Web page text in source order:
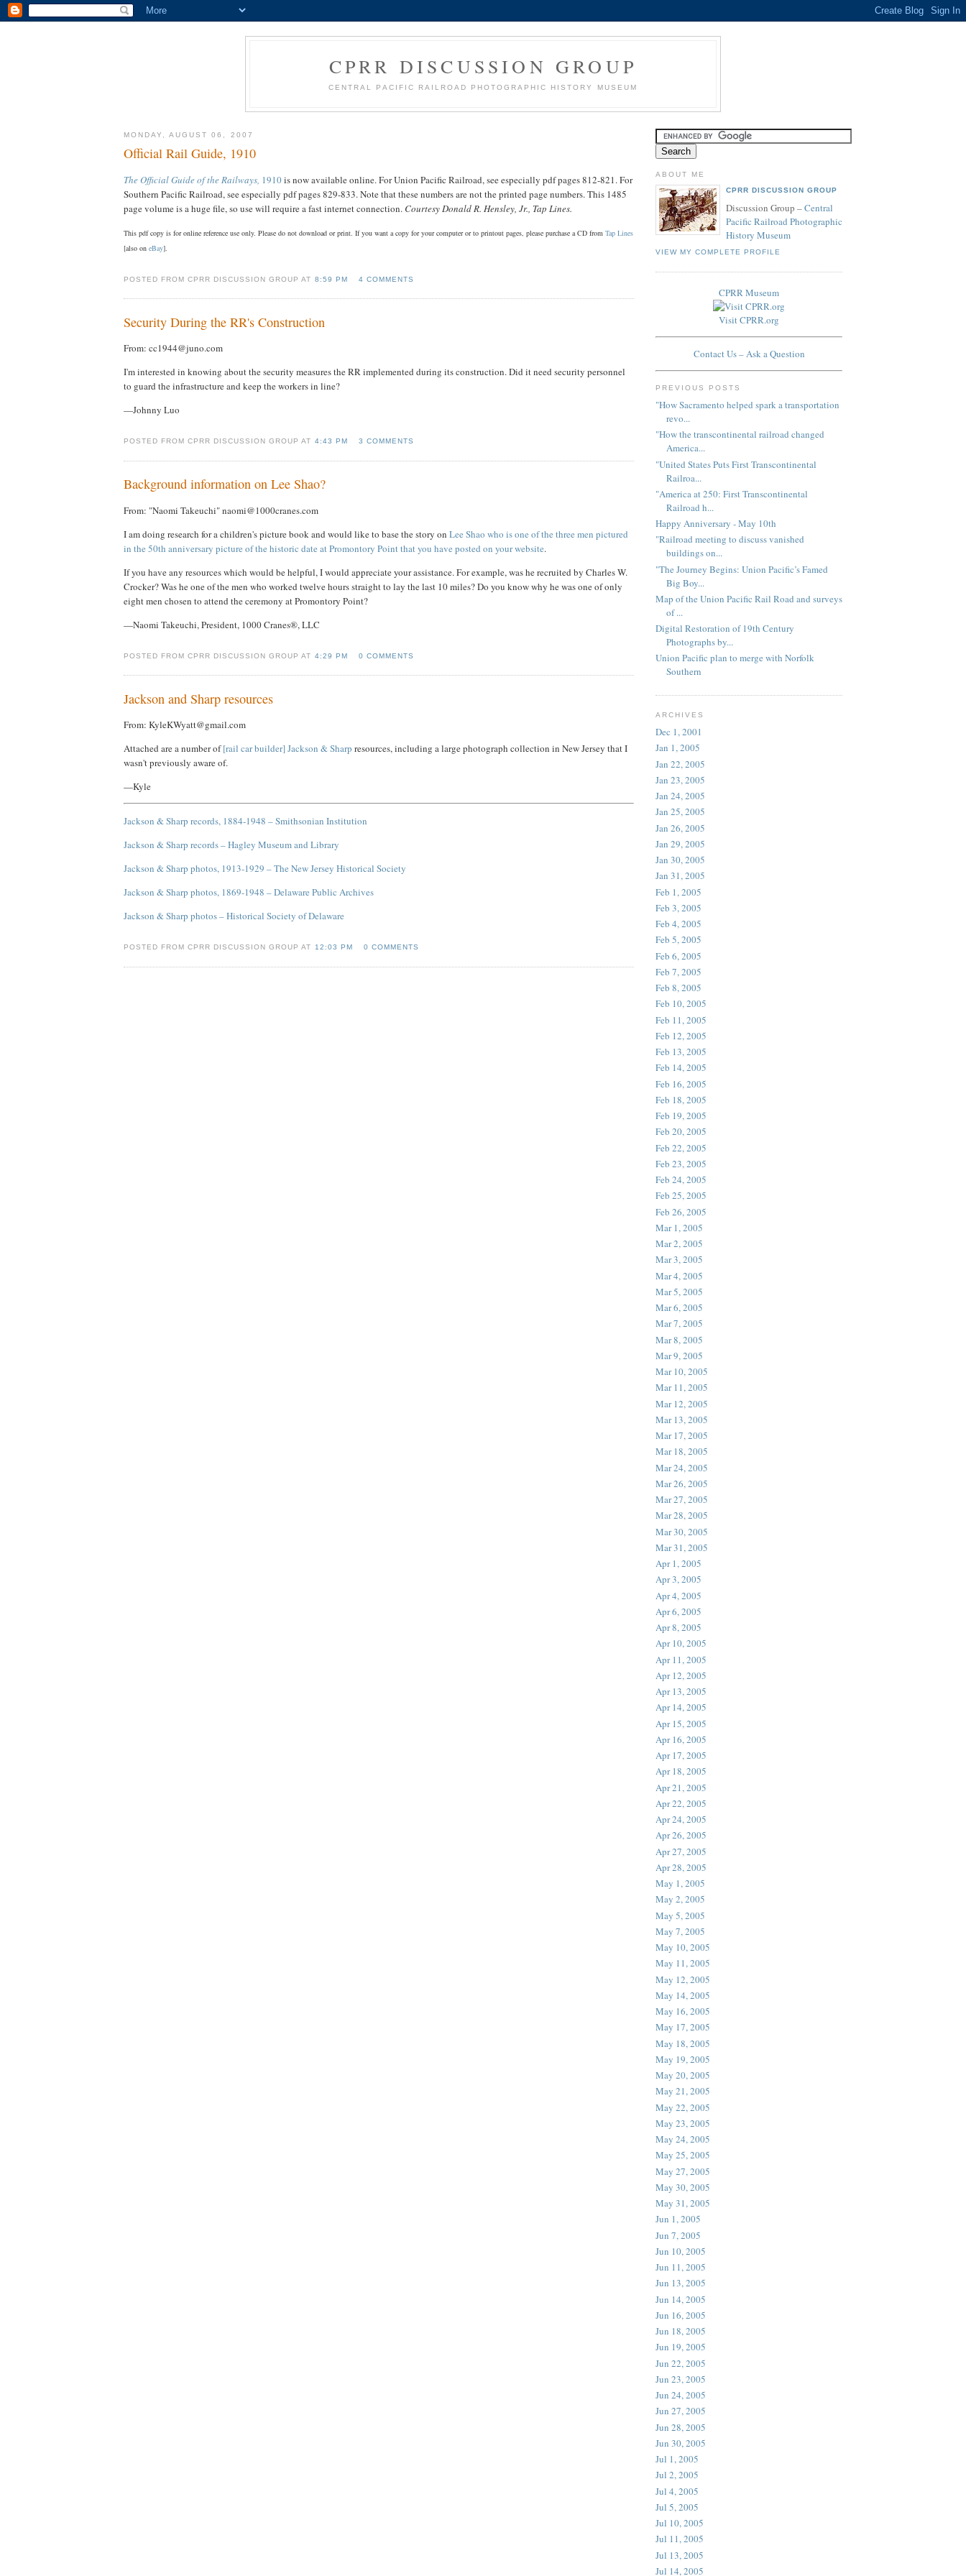
CPRR DISCUSSION GROUP
CENTRAL PACIFIC RAILROAD PHOTOGRAPHIC HISTORY MUSEUM
MONDAY, AUGUST 06, 2007
Official Rail Guide, 1910
The Official Guide of the Railways, 1910is now available online. For Union Pacific Railroad, see especially pdf pages 812-821. For
Southern Pacific Railroad, see especially pdf pages 829-833. Note that these numbers are not the printed page numbers. This 1485
page volume is a huge file, so use will require a fast internet connection. Courtesy Donald R. Hensley, Jr., Tap Lines.
This pdf copy is for online reference use only. Please do not download or print. If you want a copy for your computer or to printout pages, please purchase a CD from Tap Lines
[also on eBay].
POSTED FROM CPRR DISCUSSION GROUP AT 8:59 PM 4 COMMENTS
Security During the RR's Construction
From: cc1944@juno.com
I'm interested in knowing about the security measures the RR implemented during its construction. Did it need security personnel
to guard the infrastructure and keep the workers in line?
—Johnny Luo
POSTED FROM CPRR DISCUSSION GROUP AT 4:43 PM 3 COMMENTS
Background information on Lee Shao?
From: "Naomi Takeuchi" naomi@1000cranes.com
I am doing research for a children's picture book and would like to base the story on Lee Shao who is one of the three men pictured
in the 50th anniversary picture of the historic date at Promontory Point that you have posted on your website.
If you have any resources which would be helpful, I would appreciate your assistance. For example, was he recruited by Charles W.
Crocker? Was he one of the men who worked twelve hours straight to lay the last 10 miles? Do you know why he was one of only
eight men chosen to attend the ceremony at Promontory Point?
—Naomi Takeuchi, President, 1000 Cranes®, LLC
POSTED FROM CPRR DISCUSSION GROUP AT 4:29 PM 0 COMMENTS
Jackson and Sharp resources
From: KyleKWyatt@gmail.com
Attached are a number of[rail car builder] Jackson & Sharp resources, including a large photograph collection in New Jersey that I
wasn't previously aware of.
—Kyle
Jackson & Sharp records, 1884-1948 – Smithsonian Institution
Jackson & Sharp records – Hagley Museum and Library
Jackson & Sharp photos, 1913-1929 – The New Jersey Historical Society
Jackson & Sharp photos, 1869-1948 – Delaware Public Archives
Jackson & Sharp photos – Historical Society of Delaware
POSTED FROM CPRR DISCUSSION GROUP AT 12:03 PM 0 COMMENTS
ABOUT ME
CPRR DISCUSSION GROUP
Discussion Group –Central
Pacific Railroad Photographic
History Museum
VIEW MY COMPLETE PROFILE
CPRR Museum
Visit CPRR.org
Contact Us – Ask a Question
PREVIOUS POSTS
"How Sacramento helped spark a transportation
revo...
"How the transcontinental railroad changed
America...
"United States Puts First Transcontinental
Railroa...
"America at 250: First Transcontinental
Railroad h...
Happy Anniversary - May 10th
"Railroad meeting to discuss vanished
buildings on...
"The Journey Begins: Union Pacific’s Famed
Big Boy...
Map of the Union Pacific Rail Road and surveys
of ...
Digital Restoration of 19th Century
Photographs by...
Union Pacific plan to merge with Norfolk
Southern
ARCHIVES
Dec 1, 2001
Jan 1, 2005
Jan 22, 2005
Jan 23, 2005
Jan 24, 2005
Jan 25, 2005
Jan 26, 2005
Jan 29, 2005
Jan 30, 2005
Jan 31, 2005
Feb 1, 2005
Feb 3, 2005
Feb 4, 2005
Feb 5, 2005
Feb 6, 2005
Feb 7, 2005
Feb 8, 2005
Feb 10, 2005
Feb 11, 2005
Feb 12, 2005
Feb 13, 2005
Feb 14, 2005
Feb 16, 2005
Feb 18, 2005
Feb 19, 2005
Feb 20, 2005
Feb 22, 2005
Feb 23, 2005
Feb 24, 2005
Feb 25, 2005
Feb 26, 2005
Mar 1, 2005
Mar 2, 2005
Mar 3, 2005
Mar 4, 2005
Mar 5, 2005
Mar 6, 2005
Mar 7, 2005
Mar 8, 2005
Mar 9, 2005
Mar 10, 2005
Mar 11, 2005
Mar 12, 2005
Mar 13, 2005
Mar 17, 2005
Mar 18, 2005
Mar 24, 2005
Mar 26, 2005
Mar 27, 2005
Mar 28, 2005
Mar 30, 2005
Mar 31, 2005
Apr 1, 2005
Apr 3, 2005
Apr 4, 2005
Apr 6, 2005
Apr 8, 2005
Apr 10, 2005
Apr 11, 2005
Apr 12, 2005
Apr 13, 2005
Apr 14, 2005
Apr 15, 2005
Apr 16, 2005
Apr 17, 2005
Apr 18, 2005
Apr 21, 2005
Apr 22, 2005
Apr 24, 2005
Apr 26, 2005
Apr 27, 2005
Apr 28, 2005
May 1, 2005
May 2, 2005
May 5, 2005
May 7, 2005
May 10, 2005
May 11, 2005
May 12, 2005
May 14, 2005
May 16, 2005
May 17, 2005
May 18, 2005
May 19, 2005
May 20, 2005
May 21, 2005
May 22, 2005
May 23, 2005
May 24, 2005
May 25, 2005
May 27, 2005
May 30, 2005
May 31, 2005
Jun 1, 2005
Jun 7, 2005
Jun 10, 2005
Jun 11, 2005
Jun 13, 2005
Jun 14, 2005
Jun 16, 2005
Jun 18, 2005
Jun 19, 2005
Jun 22, 2005
Jun 23, 2005
Jun 24, 2005
Jun 27, 2005
Jun 28, 2005
Jun 30, 2005
Jul 1, 2005
Jul 2, 2005
Jul 4, 2005
Jul 5, 2005
Jul 10, 2005
Jul 11, 2005
Jul 13, 2005
Jul 14, 2005